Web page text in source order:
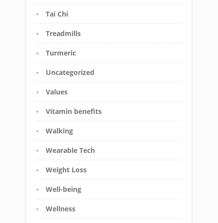
Tai Chi
Treadmills
Turmeric
Uncategorized
Values
Vitamin benefits
Walking
Wearable Tech
Weight Loss
Well-being
Wellness